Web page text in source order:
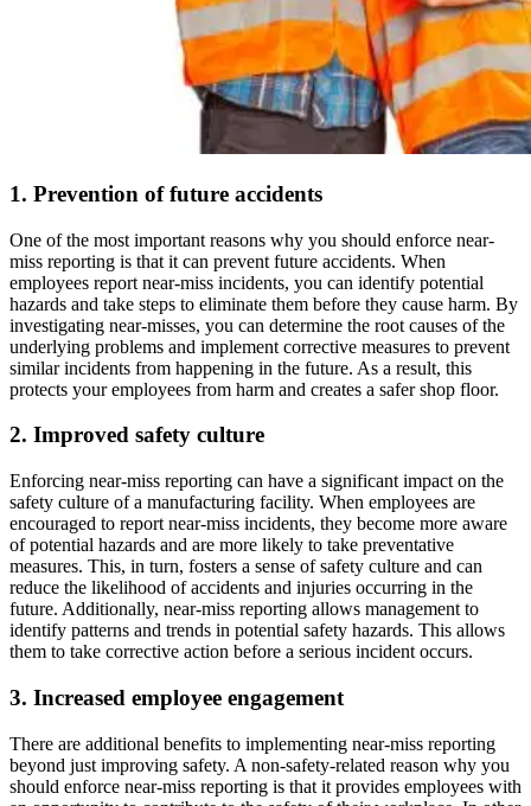
1. Prevention of future accidents
One of the most important reasons why you should enforce near-
miss reporting is that it can prevent future accidents. When
employees report near-miss incidents, you can identify potential
hazards and take steps to eliminate them before they cause harm. By
investigating near-misses, you can determine the root causes of the
underlying problems and implement corrective measures to prevent
similar incidents from happening in the future. As a result, this
protects your employees from harm and creates a safer shop floor.
2. Improved safety culture
Enforcing near-miss reporting can have a significant impact on the
safety culture of a manufacturing facility. When employees are
encouraged to report near-miss incidents, they become more aware
of potential hazards and are more likely to take preventative
measures. This, in turn, fosters a sense of safety culture and can
reduce the likelihood of accidents and injuries occurring in the
future. Additionally, near-miss reporting allows management to
identify patterns and trends in potential safety hazards. This allows
them to take corrective action before a serious incident occurs.
3. Increased employee engagement
There are additional benefits to implementing near-miss reporting
beyond just improving safety. A non-safety-related reason why you
should enforce near-miss reporting is that it provides employees with